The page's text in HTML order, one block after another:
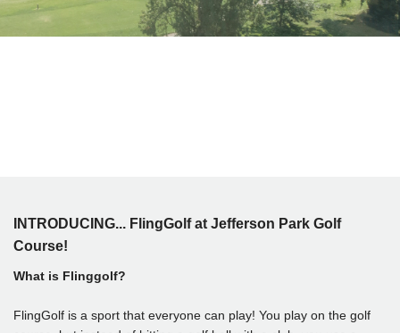
INTRODUCING... FlingGolf at Jefferson Park Golf
Course!
What is Flinggolf?
FlingGolf is a sport that everyone can play! You play on the golf